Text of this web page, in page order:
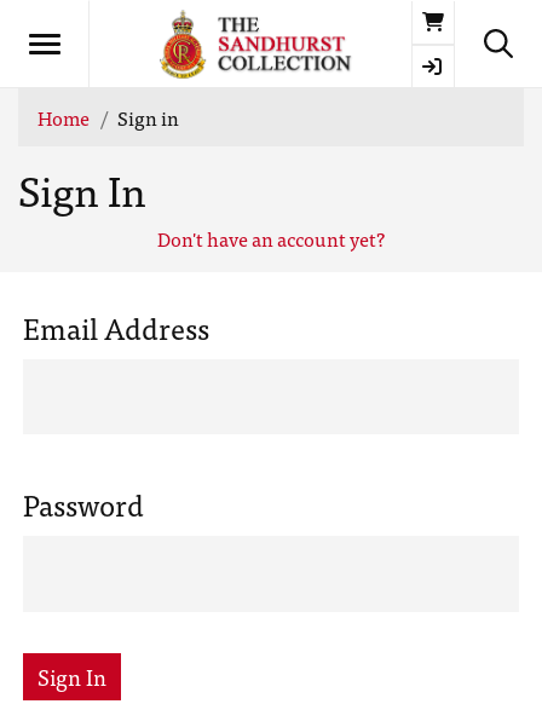
Basket
Home Sign in
Sign In
Don't have an account yet?
Email Address
Password
Sign In